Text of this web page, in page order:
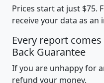
Prices start at just $75.
receive your data as an
Every report
Back Guarantee
If you are unhappy for
refund your money.